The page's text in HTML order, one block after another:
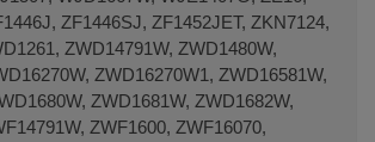
ZF1446SJ, ZF1452JET, ZKN7124,
ZWD14791W, ZWD1480W,
ZWD16270W1, ZWD16581W,
ZWD1681W, ZWD1682W,
ZWF1600, ZWF16070,